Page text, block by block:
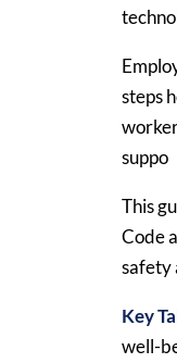
steps
suppo
This
Code
safety
Key
well-